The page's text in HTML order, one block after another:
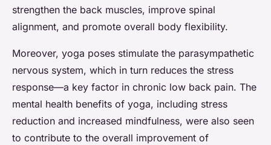
strengthen the back muscles, improve spinal
alignment, and promote overall body flexibility.
Moreover, yoga poses stimulate the parasympathetic
nervous system, which in turn reduces the stress
response—a key factor in chronic low back pain. The
mental health benefits of yoga, including stress
reduction and increased mindfulness, were also seen
to contribute to the overall improvement of